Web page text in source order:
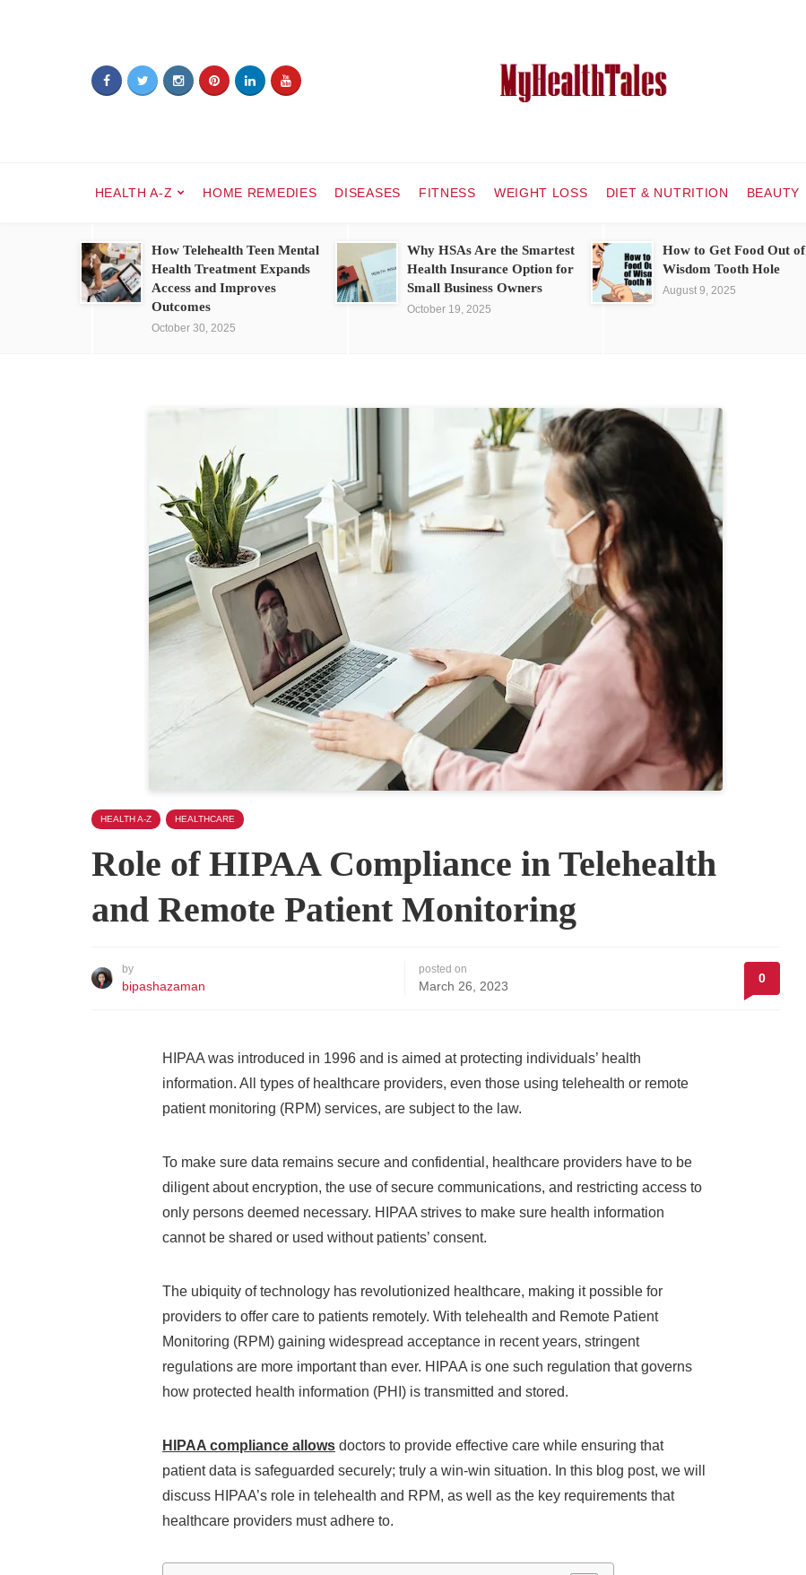
HEALTH A-Z HOME REMEDIES DISEASES FITNESS WEIGHT LOSS DIET & NUTRITION BEAUTY
How Telehealth Teen Mental
Health Treatment Expands
Access and Improves
Outcomes
October 30, 2025
Why HSAs Are the Smartest
Health Insurance Option for
Small Business Owners
October 19, 2025
How to Get Food Out of
Wisdom Tooth Hole
August 9, 2025
HEALTH A-Z HEALTHCARE
Role of HIPAA Compliance in Telehealth
and Remote Patient Monitoring
by
bipashazaman
posted on
March 26, 2023
0
HIPAA was introduced in 1996 and is aimed at protecting individuals’ health
information. All types of healthcare providers, even those using telehealth or remote
patient monitoring (RPM) services, are subject to the law.
To make sure data remains secure and confidential, healthcare providers have to be
diligent about encryption, the use of secure communications, and restricting access to
only persons deemed necessary. HIPAA strives to make sure health information
cannot be shared or used without patients’ consent.
The ubiquity of technology has revolutionized healthcare, making it possible for
providers to offer care to patients remotely. With telehealth and Remote Patient
Monitoring (RPM) gaining widespread acceptance in recent years, stringent
regulations are more important than ever. HIPAA is one such regulation that governs
how protected health information (PHI) is transmitted and stored.
HIPAA compliance allows doctors to provide effective care while ensuring that
patient data is safeguarded securely; truly a win-win situation. In this blog post, we will
discuss HIPAA’s role in telehealth and RPM, as well as the key requirements that
healthcare providers must adhere to.